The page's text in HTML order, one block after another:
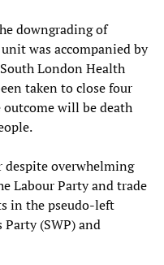
downgrading of
was accompanied by
London Health
taken to close four
will be death
despite overwhelming
Labour Party and trade
in the pseudo-left
(SWP) and